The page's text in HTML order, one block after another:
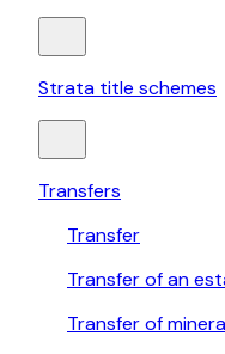
Strata title schemes
Transfers
Transfer
Transfer of an
Transfer of